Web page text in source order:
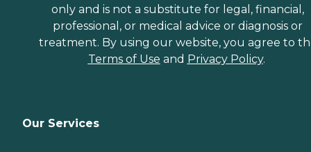
only and is not a substitute for legal, financial,
professional, or medical advice or diagnosis or
treatment. By using our website, you agree to
Terms of Use and Privacy Policy.
Our Services